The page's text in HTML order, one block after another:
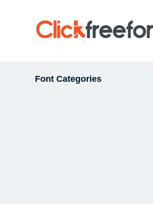
Font Categories